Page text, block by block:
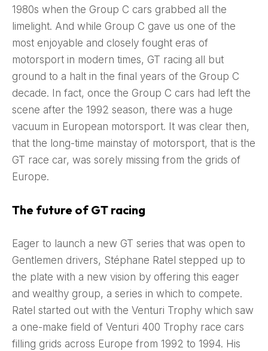
1980s when the Group C cars grabbed all the
limelight. And while Group C gave us one of the
most enjoyable and closely fought eras of
motorsport in modern times, GT racing all but
ground to a halt in the final years of the Group C
decade. In fact, once the Group C cars had left the
scene after the 1992 season, there was a huge
vacuum in European motorsport. It was clear then,
that the long-time mainstay of motorsport, that is the
GT race car, was sorely missing from the grids of
Europe.
The future of GT racing
Eager to launch a new GT series that was open to
Gentlemen drivers, Stéphane Ratel stepped up to
the plate with a new vision by offering this eager
and wealthy group, a series in which to compete.
Ratel started out with the Venturi Trophy which saw
a one-make field of Venturi 400 Trophy race cars
filling grids across Europe from 1992 to 1994. His